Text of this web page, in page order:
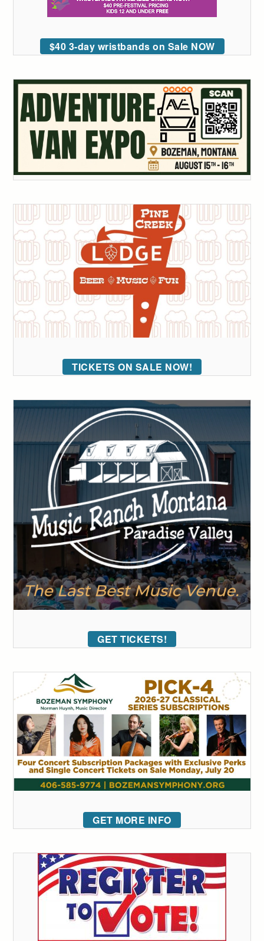
$40 3-day wristbands on Sale NOW
TICKETS ON SALE NOW!
GET TICKETS!
GET MORE INFO